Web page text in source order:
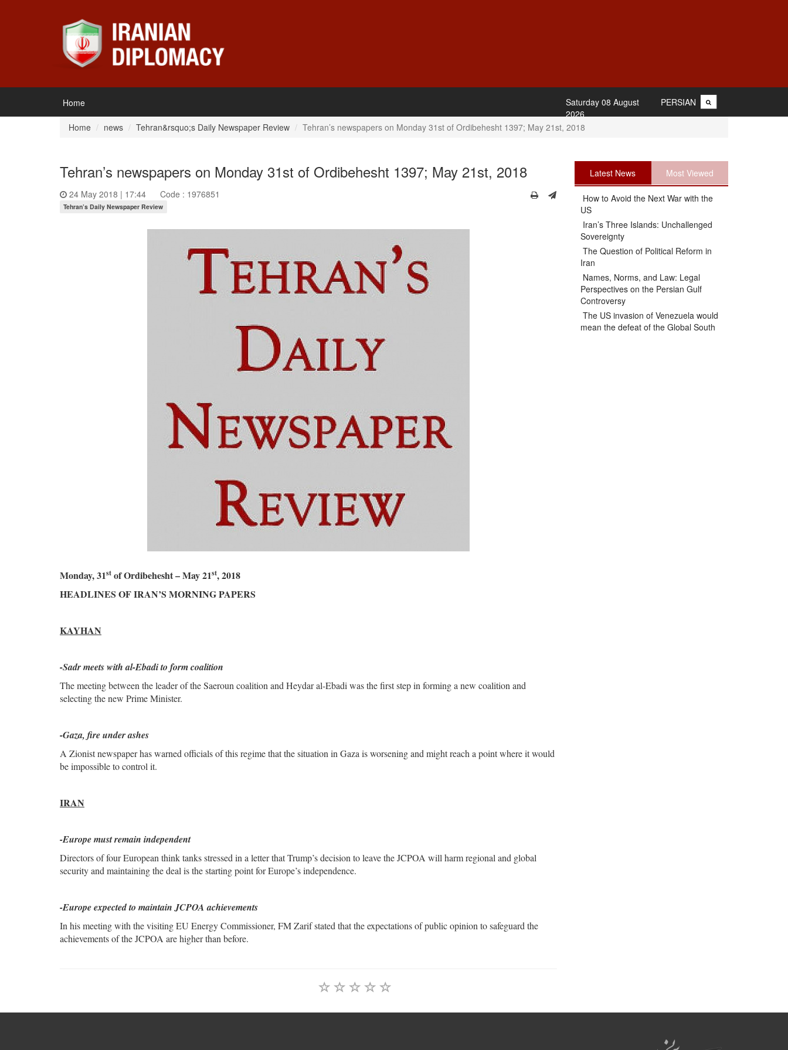
Home PERSIAN
Saturday 08 August
2026
Home
news Tehran&rsquo;s Daily Newspaper Review Tehran’s newspapers on Monday 31st of Ordibehesht 1397; May 21st, 2018
Tehran’s newspapers on Monday 31st of Ordibehesht 1397; May 21st, 2018
24 May 2018 | 17:44 Code : 1976851
Tehran’s Daily Newspaper Review
Monday, 31st of Ordibehesht – May 21st, 2018
HEADLINES OF IRAN’S MORNING PAPERS
KAYHAN
-Sadr meets with al-Ebadi to form coalition
The meeting between the leader of the Saeroun coalition and Heydar al-Ebadi was the first step in forming a new coalition and
selecting the new Prime Minister.
-Gaza, fire under ashes
A Zionist newspaper has warned officials of this regime that the situation in Gaza is worsening and might reach a point where it would
be impossible to control it.
IRAN
-Europe must remain independent
Directors of four European think tanks stressed in a letter that Trump’s decision to leave the JCPOA will harm regional and global
security and maintaining the deal is the starting point for Europe’s independence.
-Europe expected to maintain JCPOA achievements
In his meeting with the visiting EU Energy Commissioner, FM Zarif stated that the expectations of public opinion to safeguard the
achievements of the JCPOA are higher than before.
Latest News Most Viewed
How to Avoid the Next War with the
US
Iran’s Three Islands: Unchallenged
Sovereignty
The Question of Political Reform in
Iran
Names, Norms, and Law: Legal
Perspectives on the Persian Gulf
Controversy
The US invasion of Venezuela would
mean the defeat of the Global South